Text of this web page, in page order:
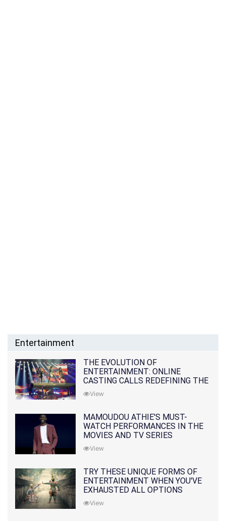
Entertainment
THE EVOLUTION OF
ENTERTAINMENT: ONLINE
CASTING CALLS REDEFINING THE
INDUSTRY
View
MAMOUDOU ATHIE'S MUST-
WATCH PERFORMANCES IN THE
MOVIES AND TV SERIES
View
TRY THESE UNIQUE FORMS OF
ENTERTAINMENT WHEN YOU'VE
EXHAUSTED ALL OPTIONS
View